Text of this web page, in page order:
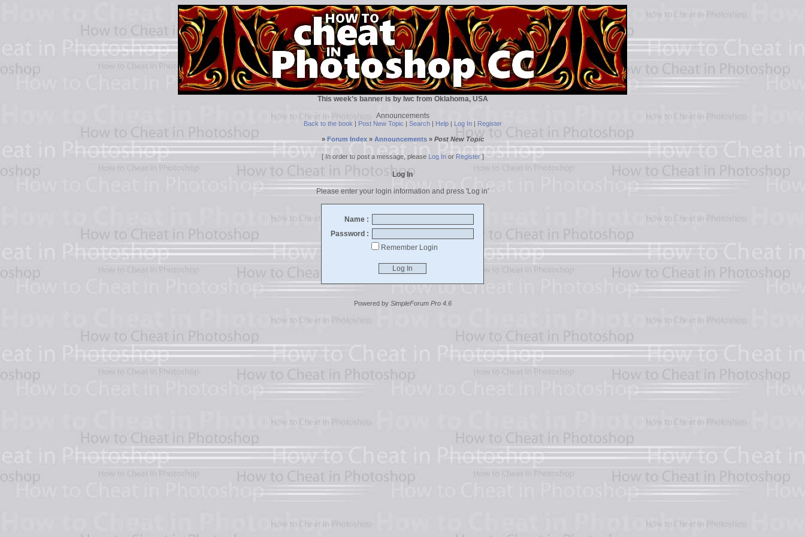
This week’s banner is by lwc from Oklahoma, USA
Announcements
Back to the book | Post New Topic | Search| Help| Log In| Register
» Forum Index» Announcements» Post New Topic
[ In order to post a message, please Log Inor Register]
Log In
Please enter your login information and press 'Log in'
Name :
Password :
Remember Login
Powered by SimpleForum Pro 4.6